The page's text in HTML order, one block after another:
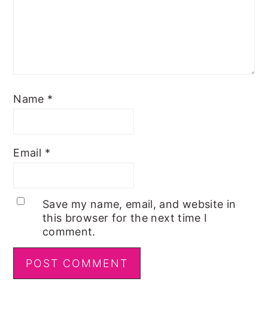
Name *
Email *
Save my name, email, and website in
this browser for the next time I
comment.